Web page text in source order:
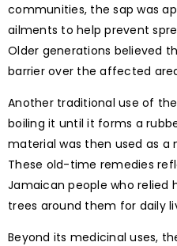
communities, the sap was
ailments to help prevent
Older generations believed
barrier over the affected
Another traditional use of
boiling it until it forms a
material was then used as a
These old-time remedies
Jamaican people who relied
trees around them for daily
Beyond its medicinal uses,